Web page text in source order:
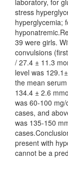
laboratory, for
stress
hyperglycemia;
39 were girls.
convulsions
/ 27.4 ± 11.3
level was
the mean
134.4 ± 2.6
was 60-100
cases, and
was 135-150
present with
cannot be a